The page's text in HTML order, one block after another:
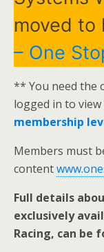
moved to
– One
** You need the
logged in to
membership
Members must
content
Full details
exclusively
Racing, can be